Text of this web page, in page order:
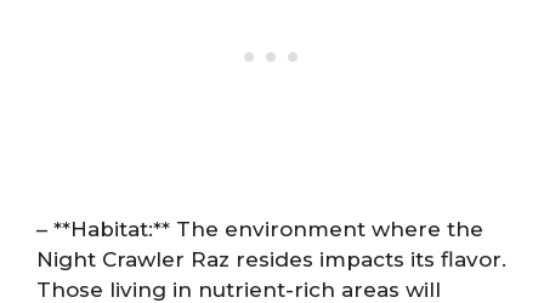
– **Habitat:** The environment where the
Night Crawler Raz resides impacts its flavor.
Those living in nutrient-rich areas will